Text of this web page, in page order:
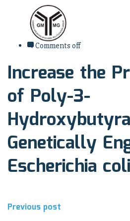
7. August 2017
Comments off
Increase the
of Poly-3-
Genetically
Escherichia coli
Beitragsnavigation
Previous post